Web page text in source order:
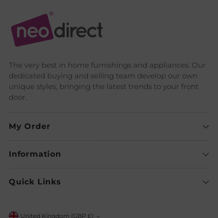
The very best in home furnishings and appliances. Our
dedicated buying and selling team develop our own
unique styles, bringing the latest trends to your front
door.
My Order
Information
Quick Links
United Kingdom (GBP £)